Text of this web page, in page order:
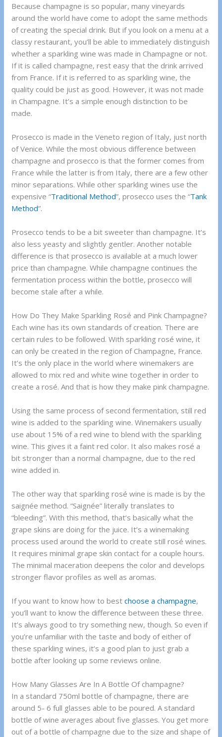
Because champagne is so popular, many vineyards
around the world have come to adopt the same methods
of creating the special drink. But if you look on a menu at a
classy restaurant, you’ll be able to immediately distinguish
whether a sparkling wine was made in Champagne or not.
If it is called champagne, rest easy that the drink arrived
from France. If it is referred to as sparkling wine, the
quality could be just as good. However, it was not made
in Champagne. It’s a simple enough distinction to be
made.
Prosecco is made in the Veneto region of Italy, just north
of Venice. While the most obvious difference between
champagne and prosecco is that the former comes from
France while the latter is from Italy, there are a few other
minor separations. While other sparkling wines use the
expensive “Traditional Method”, prosecco uses the “Tank
Method”.
Prosecco tends to be a bit sweeter than champagne. It’s
also less yeasty and slightly gentler. Another notable
difference is that prosecco is available at a much lower
price than champagne. While champagne continues the
fermentation process within the bottle, prosecco will
become stale after a while.
How Do They Make Sparkling Rosé and Pink Champagne?
Each wine has its own standards of creation. There are
certain rules to be followed. With sparkling rosé wine, it
can only be created in the region of Champagne, France.
It’s the only place in the world where winemakers are
allowed to mix red and white wine together in order to
create a rosé. And that is how they make pink champagne.
Using the same process of second fermentation, still red
wine is added to the sparkling wine. Winemakers usually
use about 15% of a red wine to blend with the sparkling
wine. This gives it a faint red color. It also makes rosé a
bit stronger than a normal champagne, due to the red
wine added in.
The other way that sparkling rosé wine is made is by the
saignée method. “Saignée” literally translates to
“bleeding”. With this method, that’s basically what the
grape skins are doing for the juice. It’s a winemaking
process used around the world to create still rosé wines.
It requires minimal grape skin contact for a couple hours.
The minimal maceration deepens the color and develops
stronger flavor profiles as well as aromas.
If you want to know how to bestchoose a champagne,
you’ll want to know the difference between these three.
It’s always good to try something new, though. So even if
you’re unfamiliar with the taste and body of either of
these sparkling wines, it’s a good plan to just grab a
bottle after looking up some reviews online.
How Many Glasses Are In A Bottle Of champagne?
In a standard 750ml bottle of champagne, there are
around 5- 6 full glasses able to be poured. A standard
bottle of wine averages about five glasses. You get more
out of a bottle of champagne due to the size and shape of